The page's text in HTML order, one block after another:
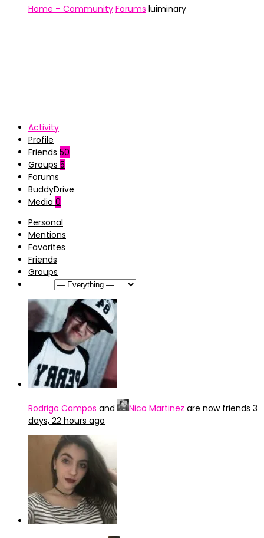
Home – Community Forums luiminary
Activity
Profile
Friends 50
Groups 5
Forums
BuddyDrive
Media 0
Personal
Mentions
Favorites
Friends
Groups
Rodrigo Campos and Nico Martinez are now friends 3
days, 22 hours ago